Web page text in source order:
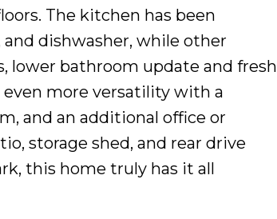
The kitchen has been
dishwasher, while other
lower bathroom update and fresh
more versatility with a
and an additional office or
storage shed, and rear drive
this home truly has it all